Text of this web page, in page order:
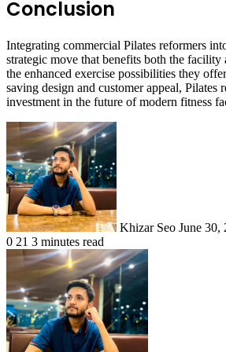
Conclusion
Integrating commercial Pilates reformers
strategic move that benefits both the facility
the enhanced exercise possibilities they
saving design and customer appeal, Pilates
investment in the future of modern fitness
Khizar Seo June 30,
0 21 3 minutes read